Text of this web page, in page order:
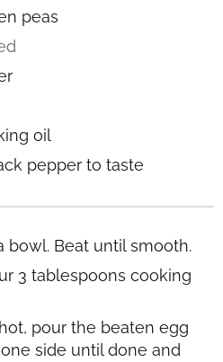
peas
oil
pepper to taste
bowl. Beat until smooth.
3 tablespoons cooking
pour the beaten egg
side until done and